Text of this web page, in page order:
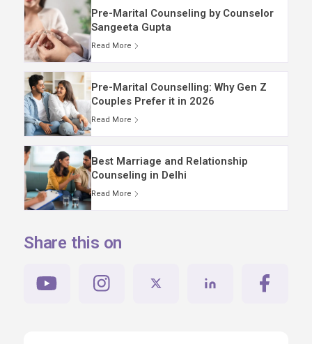
Pre-Marital Counseling by Counselor
Sangeeta Gupta
Read More
Pre-Marital Counselling: Why Gen Z
Couples Prefer it in 2026
Read More
Best Marriage and Relationship
Counseling in Delhi
Read More
Share this on